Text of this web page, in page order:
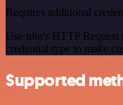
Requires additional
Use n8n's HTTP
credential type to make
Supported